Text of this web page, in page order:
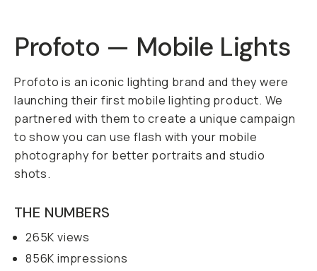
Profoto — Mobile Lights
Profoto is an iconic lighting brand and they were
launching their first mobile lighting product. We
partnered with them to create a unique campaign
to show you can use flash with your mobile
photography for better portraits and studio
shots.
THE NUMBERS
265K views
856K impressions